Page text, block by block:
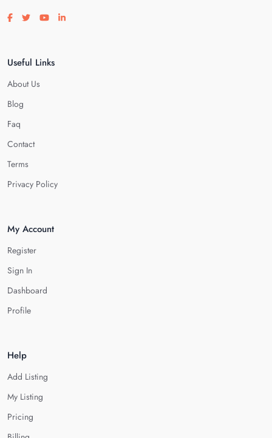
Visit our facebook page
Visit our twitter page
Visit our youtube page
Visit our linkedin page
Useful Links
About Us
Blog
Faq
Contact
Terms
Privacy Policy
My Account
Register
Sign In
Dashboard
Profile
Help
Add Listing
My Listing
Pricing